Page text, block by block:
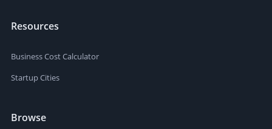
Resources
Business Cost Calculator
Startup Cities
Browse